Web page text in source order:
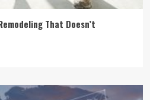
That Doesn’t